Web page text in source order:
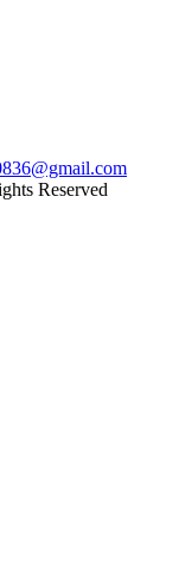
Reserved